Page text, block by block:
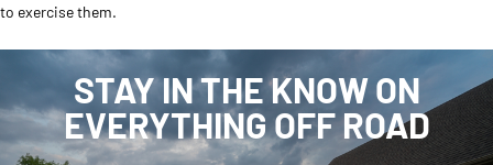
to exercise them.
STAY IN THE KNOW ON
EVERYTHING OFF ROAD